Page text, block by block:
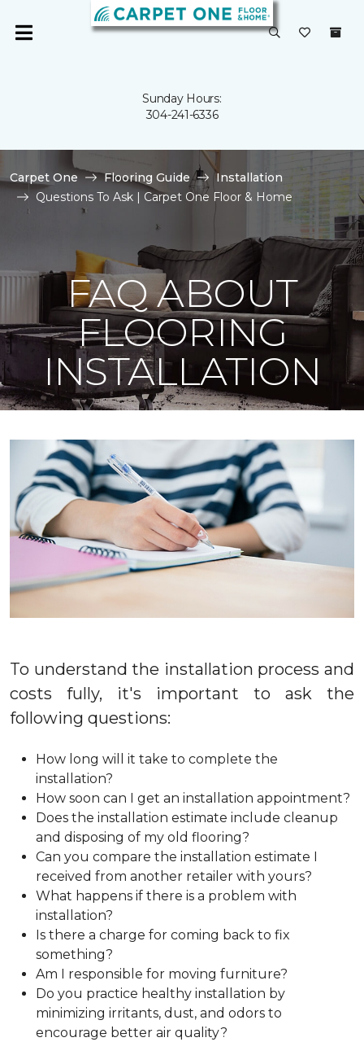
Sunday Hours:
304-241-6336
Carpet One Flooring Guide
Installation
Questions To Ask | Carpet One Floor & Home
FAQ ABOUT
FLOORING
INSTALLATION
To understand the installation process and
costs fully, it's important to ask the
following questions:
How long will it take to complete the
installation?
How soon can I get an installation appointment?
Does the installation estimate include cleanup
and disposing of my old flooring?
Can you compare the installation estimate I
received from another retailer with yours?
What happens if there is a problem with
installation?
Is there a charge for coming back to fix
something?
Am I responsible for moving furniture?
Do you practice healthy installation by
minimizing irritants, dust, and odors to
encourage better air quality?